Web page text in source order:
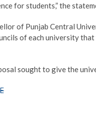
for students,” the
of Punjab Central
of each university
sought to give the